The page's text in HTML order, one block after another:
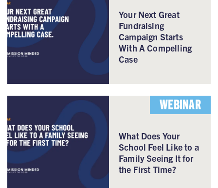
Your Next Great
Fundraising
Campaign Starts
With A Compelling
Case
What Does Your
School Feel Like to a
Family Seeing It for
the First Time?
WEBINAR